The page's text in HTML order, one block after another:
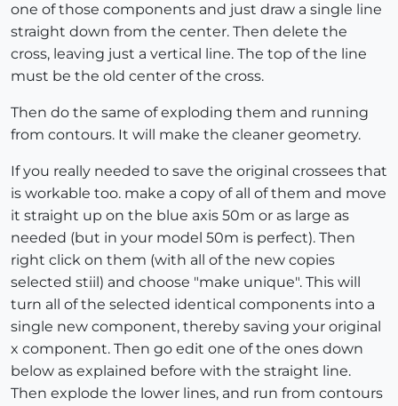
one of those components and just draw a single line
straight down from the center. Then delete the
cross, leaving just a vertical line. The top of the line
must be the old center of the cross.
Then do the same of exploding them and running
from contours. It will make the cleaner geometry.
If you really needed to save the original crossees that
is workable too. make a copy of all of them and move
it straight up on the blue axis 50m or as large as
needed (but in your model 50m is perfect). Then
right click on them (with all of the new copies
selected stiil) and choose "make unique". This will
turn all of the selected identical components into a
single new component, thereby saving your original
x component. Then go edit one of the ones down
below as explained before with the straight line.
Then explode the lower lines, and run from contours